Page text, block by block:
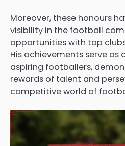
Moreover, these honours
visibility in the football
opportunities with top
His achievements serve as
aspiring footballers,
rewards of talent and
competitive world of